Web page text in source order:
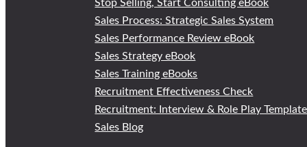
Stop Selling, Start Consulting eBook
Sales Process: Strategic Sales System
Sales Performance Review eBook
Sales Strategy eBook
Sales Training eBooks
Recruitment Effectiveness Check
Recruitment: Interview & Role Play Template
Sales Blog